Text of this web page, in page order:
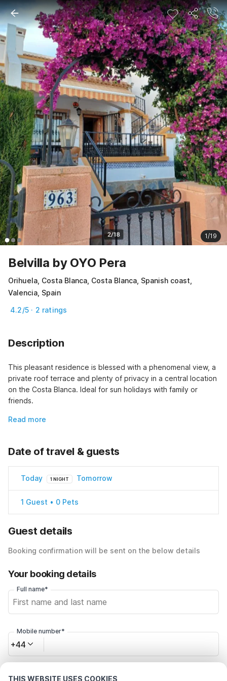
THIS WEBSITE USES COOKIES
1/19
Belvilla by OYO Pera
Orihuela, Costa Blanca, Costa Blanca, Spanish coast,
Valencia, Spain
4.2/5 · 2 ratings
Description
This pleasant residence is blessed with a phenomenal view, a
private roof terrace and plenty of privacy in a central location
on the Costa Blanca. Ideal for sun holidays with family or
friends.
Read more
Date of travel & guests
Today 1 NIGHT Tomorrow
1 Guest • 0 Pets
Guest details
Booking confirmation will be sent on the below details
Your booking details
Full name*
Mobile number*
+44